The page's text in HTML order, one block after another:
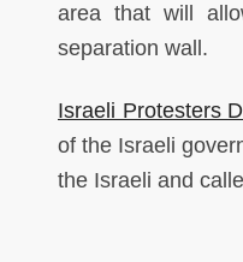
area that will
separation wall.
Israeli Protesters
of the Israeli
the Israeli and